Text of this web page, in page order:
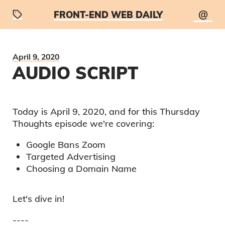
FRONT-END WEB DAILY @
April 9, 2020
AUDIO SCRIPT
Today is April 9, 2020, and for this Thursday
Thoughts episode we're covering:
Google Bans Zoom
Targeted Advertising
Choosing a Domain Name
Let's dive in!
----